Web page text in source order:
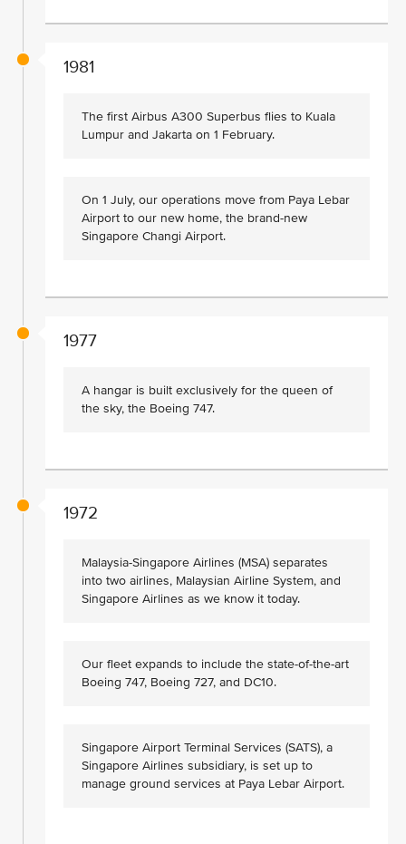
1981
The first Airbus A300 Superbus flies to Kuala
Lumpur and Jakarta on 1 February.
On 1 July, our operations move from Paya Lebar
Airport to our new home, the brand-new
Singapore Changi Airport.
1977
A hangar is built exclusively for the queen of
the sky, the Boeing 747.
1972
Malaysia-Singapore Airlines (MSA) separates
into two airlines, Malaysian Airline System, and
Singapore Airlines as we know it today.
Our fleet expands to include the state-of-the-art
Boeing 747, Boeing 727, and DC10.
Singapore Airport Terminal Services (SATS), a
Singapore Airlines subsidiary, is set up to
manage ground services at Paya Lebar Airport.